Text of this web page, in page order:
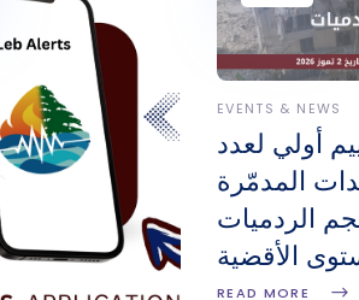
EVENTS & NEWS
أولي لعدد
المدمّرة
الردميات
الأقضية
READ MORE